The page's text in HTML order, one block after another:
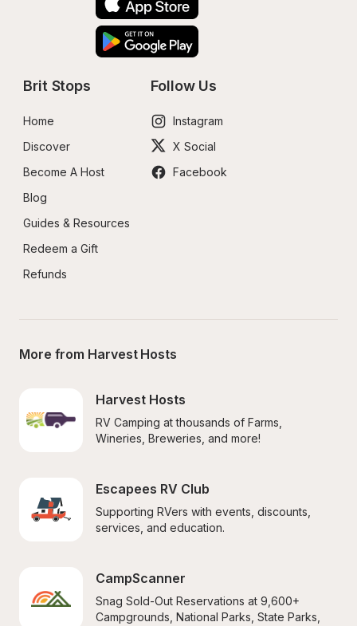
Brit Stops
Home
Discover
Become A Host
Blog
Guides & Resources
Redeem a Gift
Refunds
Follow Us
Instagram
X Social
Facebook
More from Harvest Hosts
Harvest Hosts
RV Camping at thousands of Farms,
Wineries, Breweries, and more!
Escapees RV Club
Supporting RVers with events, discounts,
services, and education.
CampScanner
Snag Sold-Out Reservations at 9,600+
Campgrounds, National Parks, State Parks,